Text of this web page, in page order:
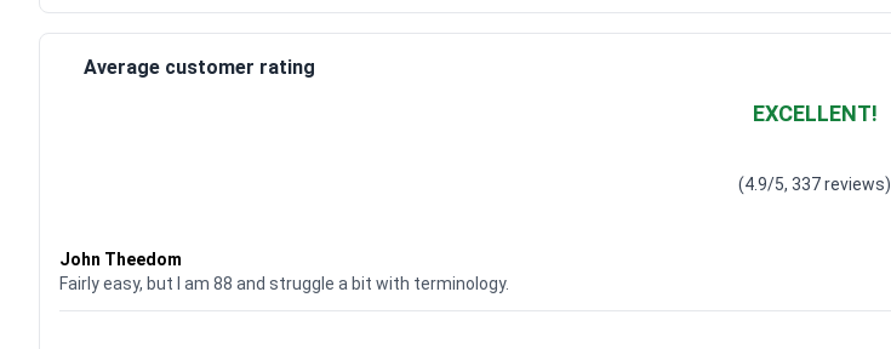
Average customer rating
EXCELLENT!
(4.9/5, 337 reviews)
John Theedom
Fairly easy, but I am 88 and struggle a bit with terminology.